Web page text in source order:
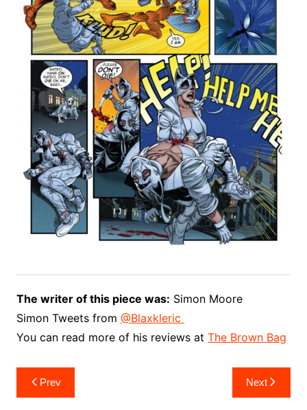
The writer of this piece was: Simon Moore
Simon Tweets from
You can read more of his reviews at The Brown Bag
Post
navigation
Prev Next